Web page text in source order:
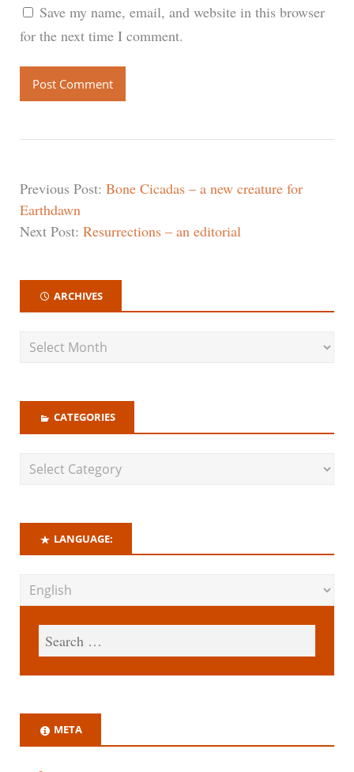
Save my name, email, and website in this browser
for the next time I comment.
Previous Post: Bone Cicadas – a new creature for
Earthdawn
Next Post: Resurrections – an editorial
ARCHIVES
CATEGORIES
LANGUAGE:
META